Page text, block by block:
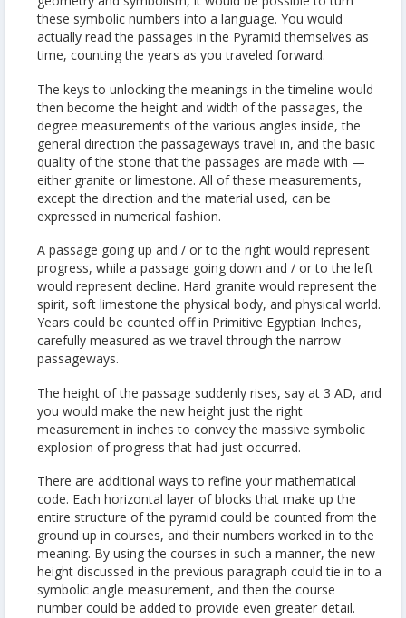
these symbolic numbers into a language. You would
actually read the passages in the Pyramid themselves as
time, counting the years as you traveled forward.
The keys to unlocking the meanings in the timeline would
then become the height and width of the passages, the
degree measurements of the various angles inside, the
general direction the passageways travel in, and the basic
quality of the stone that the passages are made with —
either granite or limestone. All of these measurements,
except the direction and the material used, can be
expressed in numerical fashion.
A passage going up and / or to the right would represent
progress, while a passage going down and / or to the left
would represent decline. Hard granite would represent the
spirit, soft limestone the physical body, and physical world.
Years could be counted off in Primitive Egyptian Inches,
carefully measured as we travel through the narrow
passageways.
The height of the passage suddenly rises, say at 3 AD, and
you would make the new height just the right
measurement in inches to convey the massive symbolic
explosion of progress that had just occurred.
There are additional ways to refine your mathematical
code. Each horizontal layer of blocks that make up the
entire structure of the pyramid could be counted from the
ground up in courses, and their numbers worked in to the
meaning. By using the courses in such a manner, the new
height discussed in the previous paragraph could tie in to a
symbolic angle measurement, and then the course
number could be added to provide even greater detail.